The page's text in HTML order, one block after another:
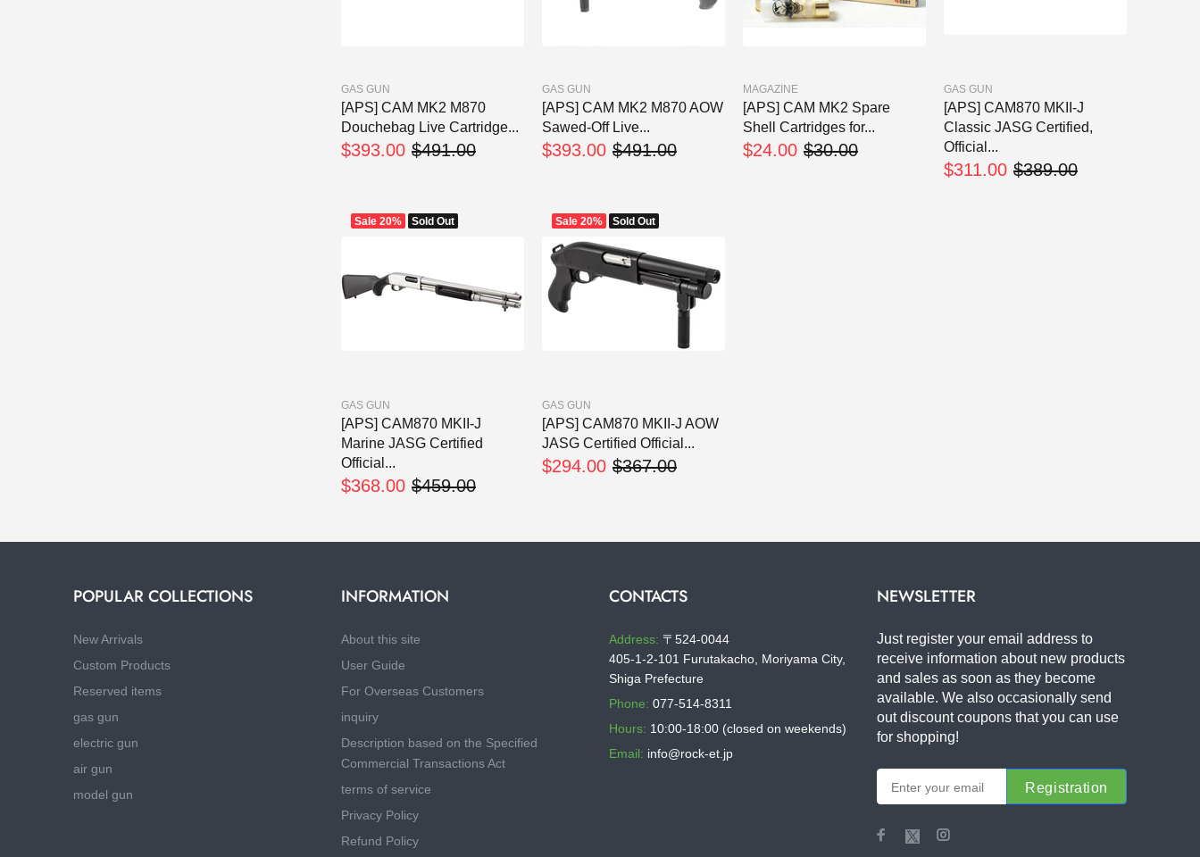
GAS GUN
[APS] CAM MK2 M870
Douchebag Live Cartridge...
$393.00 $491.00
GAS GUN
[APS] CAM MK2 M870 AOW
Sawed-Off Live...
$393.00 $491.00
MAGAZINE
[APS] CAM MK2 Spare
Shell Cartridges for...
$24.00 $30.00
GAS GUN
[APS] CAM870 MKII-J
Classic JASG Certified,
Official...
$311.00 $389.00
Sale 20% Sold Out
GAS GUN
[APS] CAM870 MKII-J
Marine JASG Certified
Official...
$368.00 $459.00
Sale 20% Sold Out
GAS GUN
[APS] CAM870 MKII-J AOW
JASG Certified Official...
$294.00 $367.00
POPULAR COLLECTIONS
New Arrivals
Custom Products
Reserved items
gas gun
electric gun
air gun
model gun
INFORMATION
About this site
User Guide
For Overseas Customers
inquiry
Description based on the Specified
Commercial Transactions Act
terms of service
Privacy Policy
Refund Policy
CONTACTS
Address: 〒524-0044
405-1-2-101 Furutakacho, Moriyama City,
Shiga Prefecture
Phone: 077-514-8311
Hours: 10:00-18:00 (closed on weekends)
Email: info@rock-et.jp
NEWSLETTER
Just register your email address to
receive information about new products
and sales as soon as they become
available. We also occasionally send
out discount coupons that you can use
for shopping!
Registration